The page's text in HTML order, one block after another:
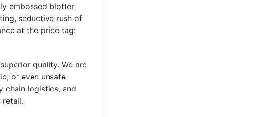
embossed blotter
seductive rush of
at the price tag:
quality. We are
or even unsafe
chain logistics, and
retail.